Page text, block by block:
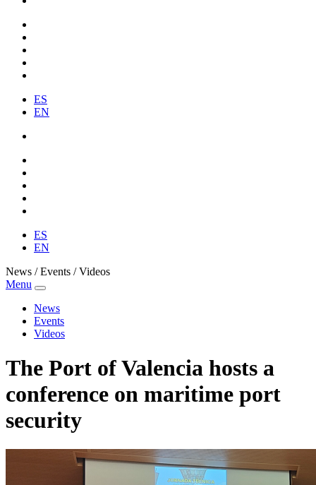
ES
EN
ES
EN
News / Events / Videos
Menu
News
Events
Videos
The Port of Valencia hosts a
conference on maritime port
security